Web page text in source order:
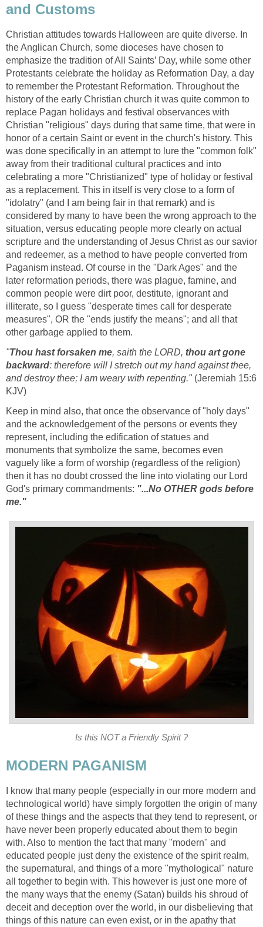
and Customs
Christian attitudes towards Halloween are quite diverse. In
the Anglican Church, some dioceses have chosen to
emphasize the tradition of All Saints’ Day, while some other
Protestants celebrate the holiday as Reformation Day, a day
to remember the Protestant Reformation. Throughout the
history of the early Christian church it was quite common to
replace Pagan holidays and festival observances with
Christian "religious" days during that same time, that were in
honor of a certain Saint or event in the church's history. This
was done specifically in an attempt to lure the "common folk"
away from their traditional cultural practices and into
celebrating a more "Christianized" type of holiday or festival
as a replacement. This in itself is very close to a form of
"idolatry" (and I am being fair in that remark) and is
considered by many to have been the wrong approach to the
situation, versus educating people more clearly on actual
scripture and the understanding of Jesus Christ as our savior
and redeemer, as a method to have people converted from
Paganism instead. Of course in the "Dark Ages" and the
later reformation periods, there was plague, famine, and
common people were dirt poor, destitute, ignorant and
illiterate, so I guess "desperate times call for desperate
measures", OR the "ends justify the means"; and all that
other garbage applied to them.
"Thou hast forsaken me, saith the LORD, thou art gone
backward: therefore will I stretch out my hand against thee,
and destroy thee; I am weary with repenting."(Jeremiah 15:6
KJV)
Keep in mind also, that once the observance of "holy days"
and the acknowledgement of the persons or events they
represent, including the edification of statues and
monuments that symbolize the same, becomes even
vaguely like a form of worship (regardless of the religion)
then it has no doubt crossed the line into violating our Lord
God's primary commandments: "...No OTHER gods before
me."
Is this NOT a Friendly Spirit ?
MODERN PAGANISM
I know that many people (especially in our more modern and
technological world) have simply forgotten the origin of many
of these things and the aspects that they tend to represent, or
have never been properly educated about them to begin
with. Also to mention the fact that many "modern" and
educated people just deny the existence of the spirit realm,
the supernatural, and things of a more "mythological" nature
all together to begin with. This however is just one more of
the many ways that the enemy (Satan) builds his shroud of
deceit and deception over the world, in our disbelieving that
things of this nature can even exist, or in the apathy that